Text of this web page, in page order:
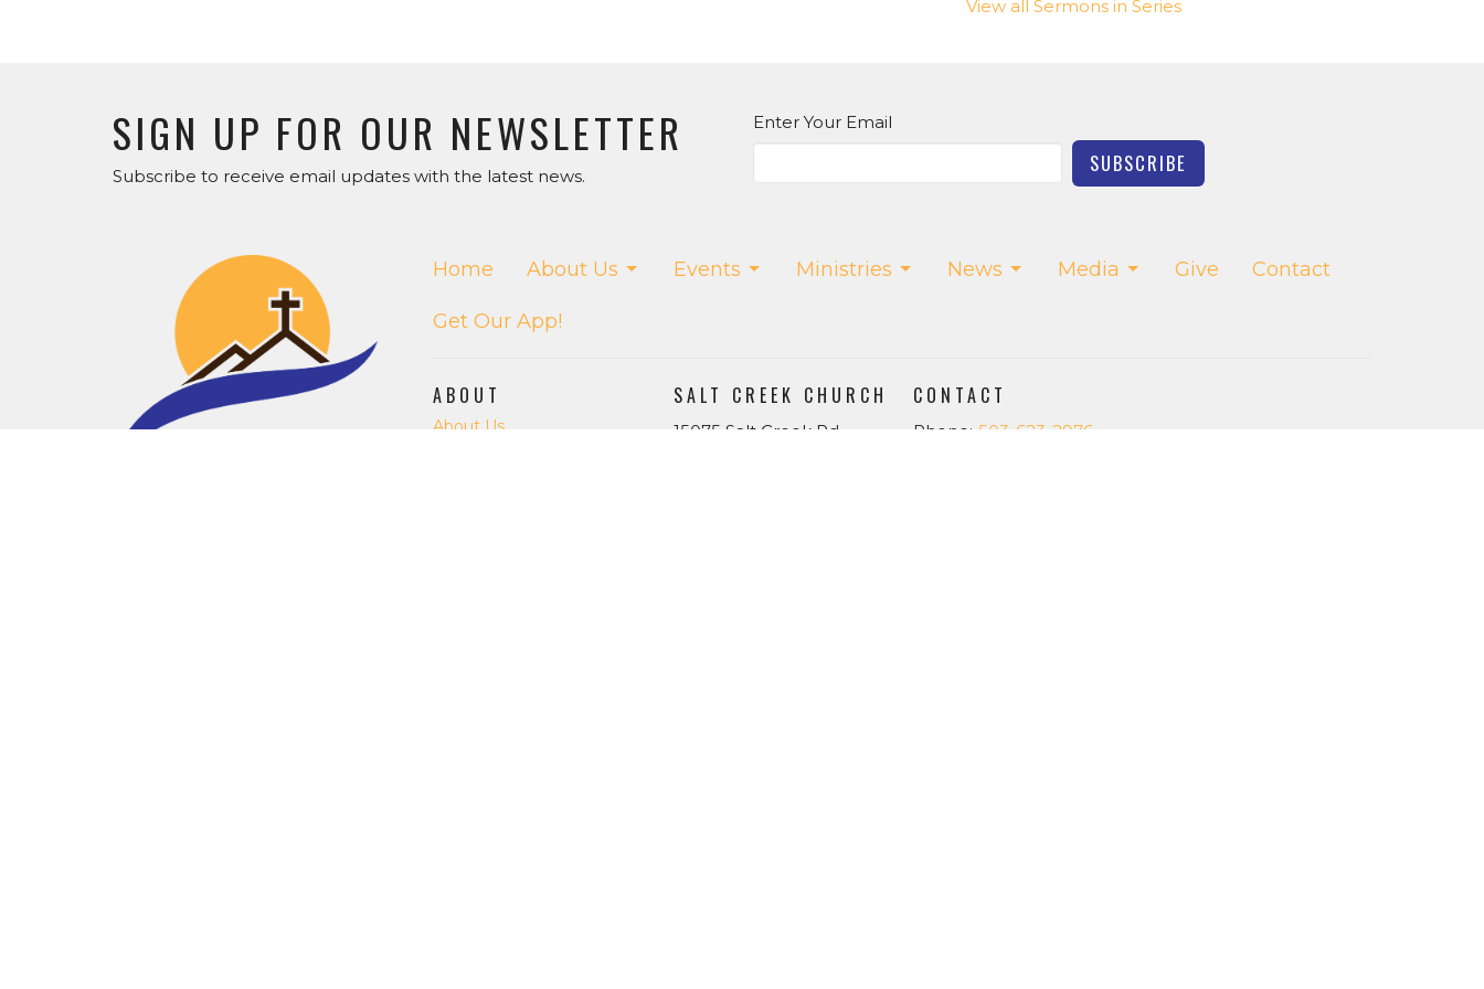
View all Sermons in Series
SIGN UP FOR OUR NEWSLETTER
Subscribe to receive email updates with the latest news.
Enter Your Email
SUBSCRIBE
Home About Us Events Ministries News Media Give Contact
Get Our App!
ABOUT
About Us
SALT CREEK CHURCH
15075 Salt Creek Rd.
CONTACT
Phone: 503-623-2976